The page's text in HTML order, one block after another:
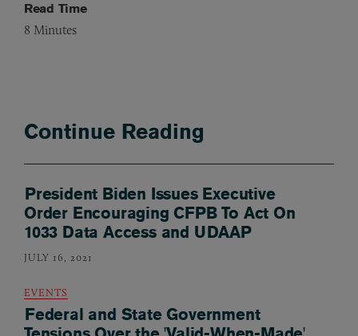
Read Time
8 Minutes
Continue Reading
President Biden Issues Executive
Order Encouraging CFPB To Act On
1033 Data Access and UDAAP
JULY 16, 2021
EVENTS
Federal and State Government